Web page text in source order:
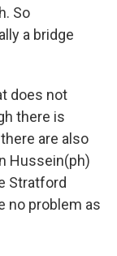
So
a bridge
does not
there is
are also
Hussein(ph)
Stratford
no problem as